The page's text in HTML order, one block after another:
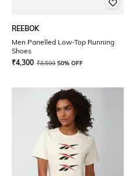
REEBOK
Men Panelled Low-Top Running
Shoes
₹4,300 ₹8,599 50% OFF